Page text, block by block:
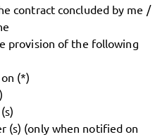
contract concluded by me /
provision of the following
(*)
(s) (only when notified on